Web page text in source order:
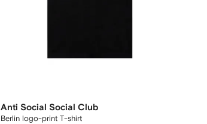
Anti Social Social Club
Berlin logo-print T-shirt